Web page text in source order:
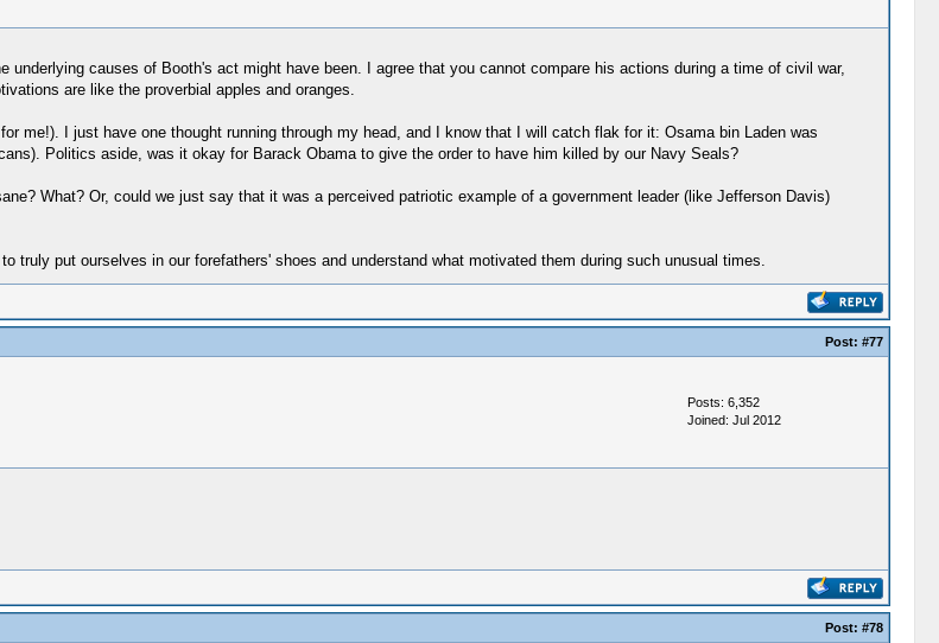
causes of Booth's act might have been. I agree that you cannot compare his actions during a time of civil war,
are like the proverbial apples and oranges.
me!). I just have one thought running through my head, and I know that I will catch flak for it: Osama bin Laden was
Politics aside, was it okay for Barack Obama to give the order to have him killed by our Navy Seals?
What? Or, could we just say that it was a perceived patriotic example of a government leader (like Jefferson Davis)
truly put ourselves in our forefathers' shoes and understand what motivated them during such unusual times.
Post: #77
Posts: 6,352
Joined: Jul 2012
Post: #78